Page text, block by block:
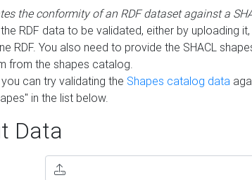
the conformity of an RDF dataset against a
RDF data to be validated, either by uploading
RDF. You also need to provide the SHACL
from the shapes catalog.
can try validating the Shapes catalog data
in the list below.
Data